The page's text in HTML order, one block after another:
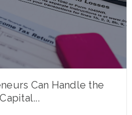
Can Handle the
Capital...